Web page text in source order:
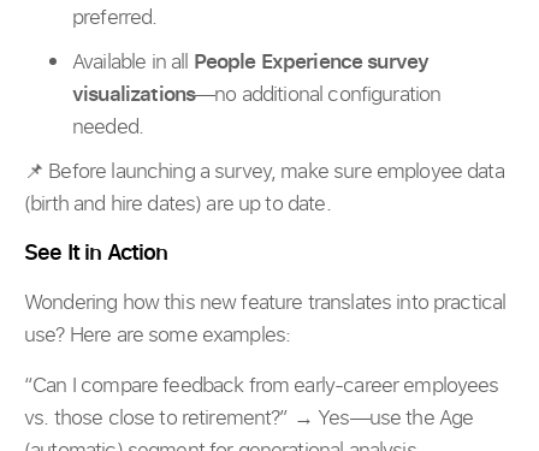
preferred.
Available in all People Experience survey
visualizations—no additional configuration
needed.
📌 Before launching a survey, make sure employee data
(birth and hire dates) are up to date.
See It in Action
Wondering how this new feature translates into practical
use? Here are some examples:
“Can I compare feedback from early-career employees
vs. those close to retirement?” → Yes—use the Age